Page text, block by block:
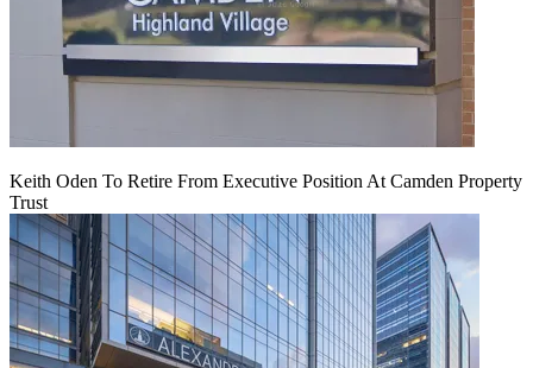
Keith Oden To Retire From Executive Position At Camden Property
Trust